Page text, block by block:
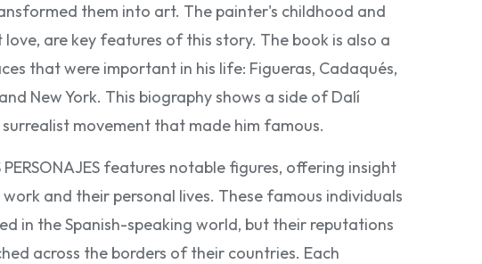
them into art. The painter's childhood and
love, are key features of this story. The book is also a
that were important in his life: Figueras, Cadaqués,
New York. This biography shows a side of Dalí
movement that made him famous.
PERSONAJES features notable figures, offering insight
and their personal lives. These famous individuals
in the Spanish-speaking world, but their reputations
across the borders of their countries. Each